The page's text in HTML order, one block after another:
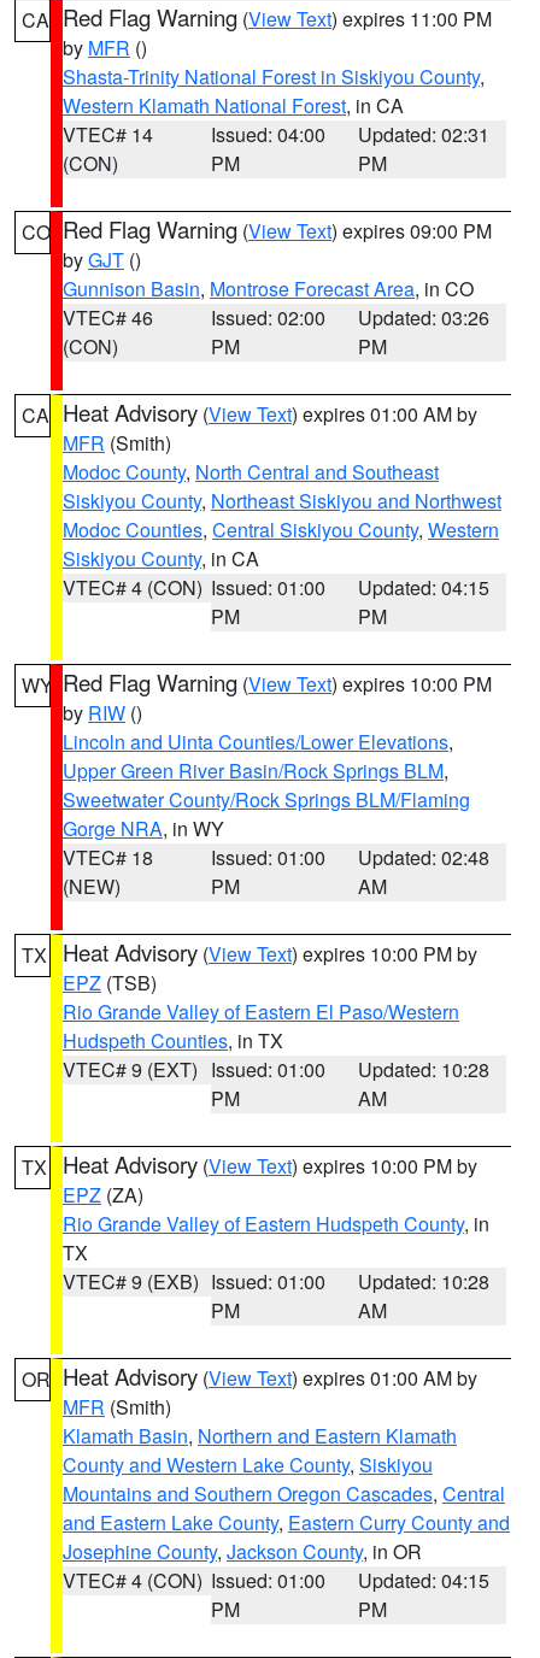
CA Red Flag Warning (View Text) expires 11:00 PM
by MFR ()
Shasta-Trinity National Forest in Siskiyou County,
Western Klamath National Forest, in CA
VTEC# 14
(CON)
Issued: 04:00
PM
Updated: 02:31
PM
CO Red Flag Warning (View Text) expires 09:00 PM
byGJT ()
Gunnison Basin, Montrose Forecast Area, in CO
VTEC# 46
(CON)
Issued: 02:00
PM
Updated: 03:26
PM
CA Heat Advisory (View Text) expires 01:00 AM by
MFR (Smith)
Modoc County, North Central and Southeast
Siskiyou County, Northeast Siskiyou and Northwest
Modoc Counties, Central Siskiyou County, Western
Siskiyou County, in CA
VTEC# 4 (CON) Issued: 01:00
PM
Updated: 04:15
PM
WY Red Flag Warning (View Text) expires 10:00 PM
by RIW ()
Lincoln and Uinta Counties/Lower Elevations,
Upper Green River Basin/Rock Springs BLM,
Sweetwater County/Rock Springs BLM/Flaming
Gorge NRA, in WY
VTEC# 18
(NEW)
Issued: 01:00
PM
Updated: 02:48
AM
TX Heat Advisory (View Text) expires 10:00 PM by
EPZ (TSB)
Rio Grande Valley of Eastern El Paso/Western
Hudspeth Counties, in TX
VTEC# 9 (EXT) Issued: 01:00
PM
Updated: 10:28
AM
TX Heat Advisory (View Text) expires 10:00 PM by
EPZ (ZA)
Rio Grande Valley of Eastern Hudspeth County, in
TX
VTEC# 9 (EXB) Issued: 01:00
PM
Updated: 10:28
AM
OR Heat Advisory (View Text) expires 01:00 AM by
MFR (Smith)
Klamath Basin, Northern and Eastern Klamath
County and Western Lake County, Siskiyou
Mountains and Southern Oregon Cascades, Central
and Eastern Lake County, Eastern Curry County and
Josephine County, Jackson County, in OR
VTEC# 4 (CON) Issued: 01:00
PM
Updated: 04:15
PM